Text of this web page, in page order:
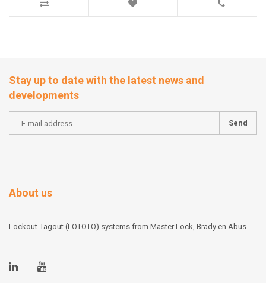
Stay up to date with the latest news and
developments
Send
About us
Lockout-Tagout (LOTOTO) systems from Master Lock, Brady en Abus